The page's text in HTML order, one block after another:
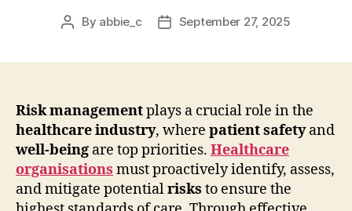
Post
By abbie_c
PostSeptember 27, 2025
Risk managementplays a crucial role in the
healthcare industry, where patient safetyand
well-being are top priorities. Healthcare
organisations must proactively identify, assess,
and mitigate potentialrisks to ensure the